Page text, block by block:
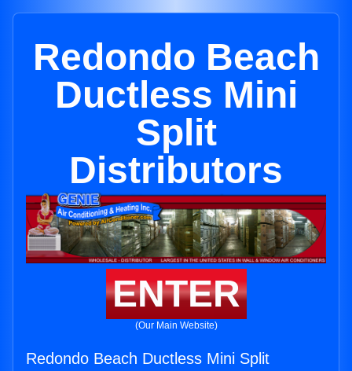
Redondo Beach
Ductless Mini
Split
Distributors
ENTER
(Our Main Website)
Redondo Beach Ductless Mini Split